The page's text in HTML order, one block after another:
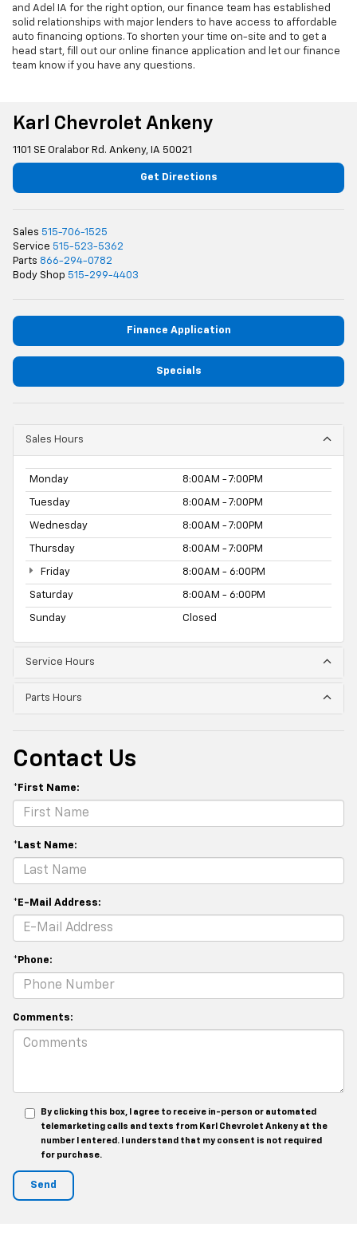
and Adel IA for the right option, our finance team has established
solid relationships with major lenders to have access to affordable
auto financing options. To shorten your time on-site and to get a
head start, fill out our online finance application and let our finance
team know if you have any questions.
Karl Chevrolet Ankeny
1101 SE Oralabor Rd. Ankeny, IA 50021
Get Directions
Sales 515-706-1525
Service 515-523-5362
Parts 866-294-0782
Body Shop 515-299-4403
Finance Application
Specials
Sales Hours
Monday 8:00AM - 7:00PM
Tuesday 8:00AM - 7:00PM
Wednesday 8:00AM - 7:00PM
Thursday 8:00AM - 7:00PM
Friday 8:00AM - 6:00PM
Saturday 8:00AM - 6:00PM
Sunday Closed
Service Hours
Parts Hours
Contact Us
*First Name:
*Last Name:
*E-Mail Address:
*Phone:
Comments:
By clicking this box, I agree to receive in-person or automated
telemarketing calls and texts from Karl Chevrolet Ankeny at the
number I entered. I understand that my consent is not required
for purchase.